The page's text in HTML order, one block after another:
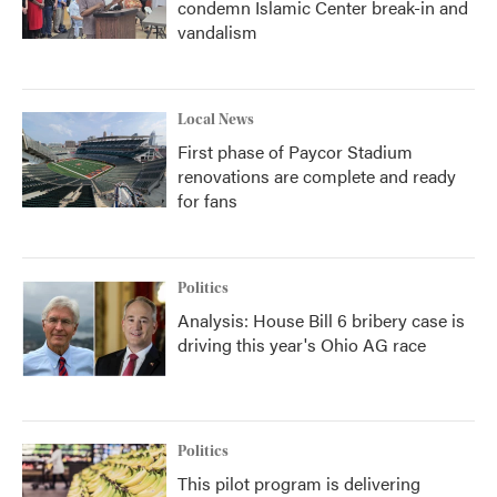
condemn Islamic Center break-in and
vandalism
Local News
First phase of Paycor Stadium
renovations are complete and ready
for fans
Politics
Analysis: House Bill 6 bribery case is
driving this year's Ohio AG race
Politics
This pilot program is delivering